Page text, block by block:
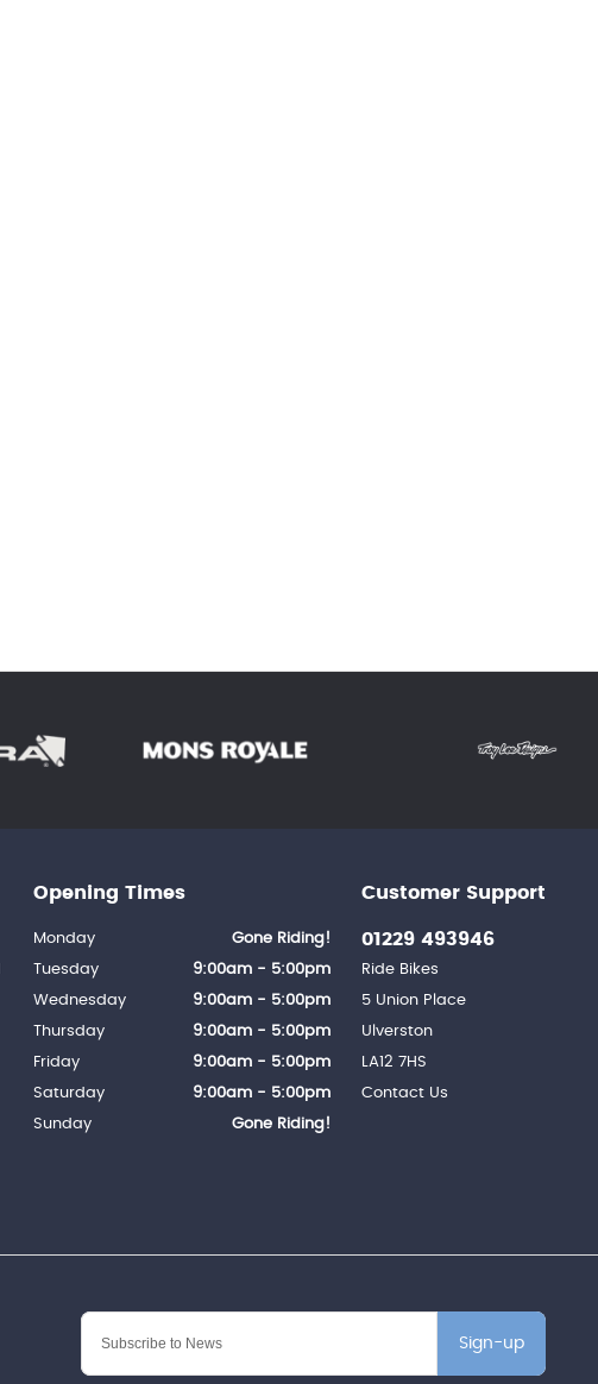
Sign-up
Customer Support
01229 493946
Ride Bikes
5 Union Place
Ulverston
LA12 7HS
Contact Us
Opening Times
Monday
Gone Riding!
Tuesday
9:00am - 5:00pm
Wednesday
9:00am - 5:00pm
Thursday
9:00am - 5:00pm
Friday
9:00am - 5:00pm
Saturday
9:00am - 5:00pm
Sunday
Gone Riding!